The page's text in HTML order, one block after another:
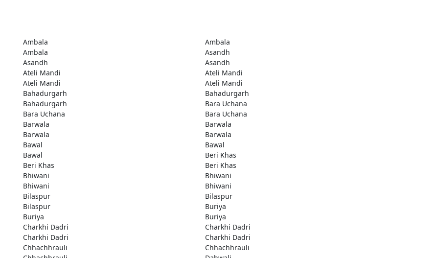
Ambala
Ambala
Ambala
Asandh
Asandh
Asandh
Ateli Mandi
Ateli Mandi
Ateli Mandi
Ateli Mandi
Bahadurgarh
Bahadurgarh
Bahadurgarh
Bara Uchana
Bara Uchana
Bara Uchana
Barwala
Barwala
Barwala
Barwala
Bawal
Bawal
Bawal
Beri Khas
Beri Khas
Beri Khas
Bhiwani
Bhiwani
Bhiwani
Bhiwani
Bilaspur
Bilaspur
Bilaspur
Buriya
Buriya
Buriya
Charkhi Dadri
Charkhi Dadri
Charkhi Dadri
Charkhi Dadri
Chhachhrauli
Chhachhrauli